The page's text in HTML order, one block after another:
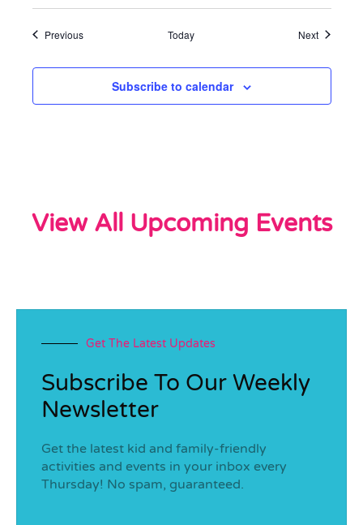
PreviousEvents Today NextEvents
Subscribe to calendar
View All Upcoming Events
Get The Latest Updates
Subscribe To Our Weekly
Newsletter
Get the latest kid and family-friendly
activities and events in your inbox every
Thursday! No spam, guaranteed.